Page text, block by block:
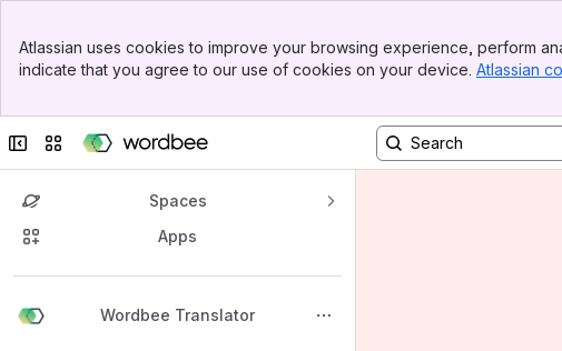
Top Bar
Sidebar
Atlassian uses cookies to improve your browsing experience, perform
indicate that you agree to our use of cookies on your device. Atlassian
Collapse sidebar
Switch sites or apps
Spaces
Apps
Wordbee Translator
Back to top